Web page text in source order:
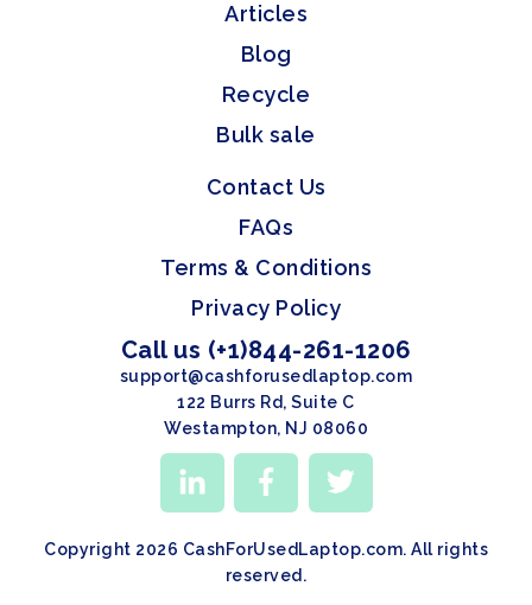
Articles
Blog
Recycle
Bulk sale
Contact Us
FAQs
Terms & Conditions
Privacy Policy
Call us (+1)844-261-1206
support@cashforusedlaptop.com
122 Burrs Rd, Suite C
Westampton, NJ 08060
Copyright 2026 CashForUsedLaptop.com. All rights
reserved.